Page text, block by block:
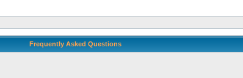
Frequently Asked Questions